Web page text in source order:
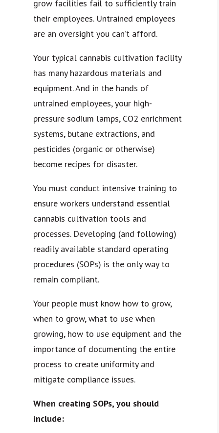
grow facilities fail to sufficiently train
their employees. Untrained employees
are an oversight you can’t afford.
Your typical cannabis cultivation facility
has many hazardous materials and
equipment. And in the hands of
untrained employees, your high-
pressure sodium lamps, CO2 enrichment
systems, butane extractions, and
pesticides (organic or otherwise)
become recipes for disaster.
You must conduct intensive training to
ensure workers understand essential
cannabis cultivation tools and
processes. Developing (and following)
readily available standard operating
procedures (SOPs) is the only way to
remain compliant.
Your people must know how to grow,
when to grow, what to use when
growing, how to use equipment and the
importance of documenting the entire
process to create uniformity and
mitigate compliance issues.
When creating SOPs, you should
include: